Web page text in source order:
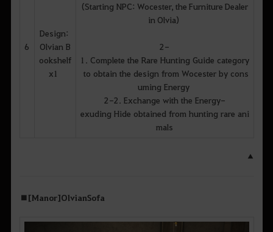
6
Design:
Olvian B
ookshelf
x1
(Starting NPC: Wocester, the Furniture Dealer
in Olvia)
2-
1. Complete the Rare Hunting Guide category
to obtain the design from Wocester by cons
uming Energy
2-2. Exchange with the Energy-
exuding Hide obtained from hunting rare ani
mals
▲
■ [Manor] Olvian Sofa